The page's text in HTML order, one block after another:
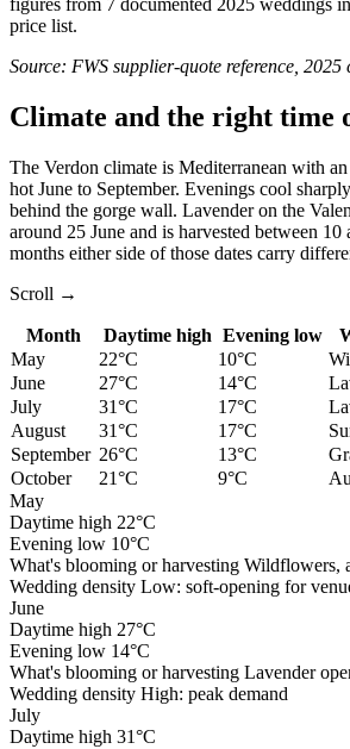
figures from 7 documented 2025 weddings
price list.
Source: FWS supplier-quote reference,
Climate and the right time
The Verdon climate is Mediterranean with
hot June to September. Evenings cool
behind the gorge wall. Lavender on the
around 25 June and is harvested between
months either side of those dates carry
Scroll →
Month Daytime high Evening low
May
22°C 10°C
June
27°C 14°C
July
31°C 17°C
August
31°C 17°C
September 26°C 13°C
October
21°C 9°C
May
Daytime high 22°C
Evening low 10°C
What's blooming or harvesting Wildflowers,
Wedding density Low: soft-opening for
June
Daytime high 27°C
Evening low 14°C
What's blooming or harvesting Lavender
Wedding density High: peak demand
July
Daytime high 31°C